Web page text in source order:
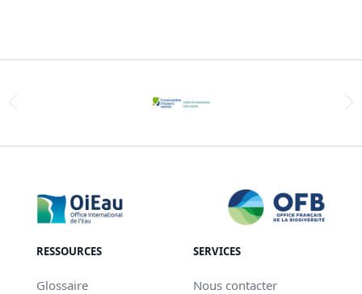
RESSOURCES
Glossaire
SERVICES
Nous contacter